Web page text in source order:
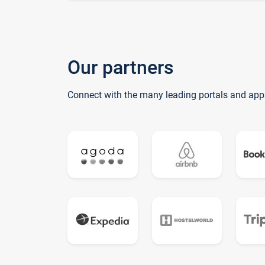
Our partners
Connect with the many leading portals and